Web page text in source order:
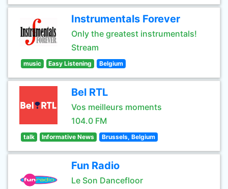
Instrumentals Forever
Only the greatest instrumentals!
Stream
music Easy Listening Belgium
Bel RTL
Vos meilleurs moments
104.0 FM
talk Informative News Brussels, Belgium
Fun Radio
Le Son Dancefloor